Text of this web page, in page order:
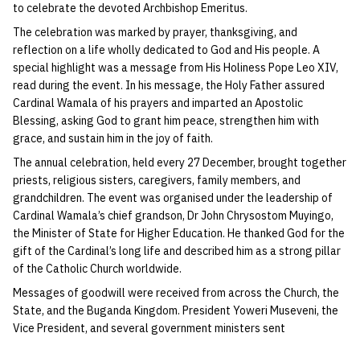
to celebrate the devoted Archbishop Emeritus.
The celebration was marked by prayer, thanksgiving, and
reflection on a life wholly dedicated to God and His people. A
special highlight was a message from His Holiness Pope Leo XIV,
read during the event. In his message, the Holy Father assured
Cardinal Wamala of his prayers and imparted an Apostolic
Blessing, asking God to grant him peace, strengthen him with
grace, and sustain him in the joy of faith.
The annual celebration, held every 27 December, brought together
priests, religious sisters, caregivers, family members, and
grandchildren. The event was organised under the leadership of
Cardinal Wamala’s chief grandson, Dr John Chrysostom Muyingo,
the Minister of State for Higher Education. He thanked God for the
gift of the Cardinal’s long life and described him as a strong pillar
of the Catholic Church worldwide.
Messages of goodwill were received from across the Church, the
State, and the Buganda Kingdom. President Yoweri Museveni, the
Vice President, and several government ministers sent